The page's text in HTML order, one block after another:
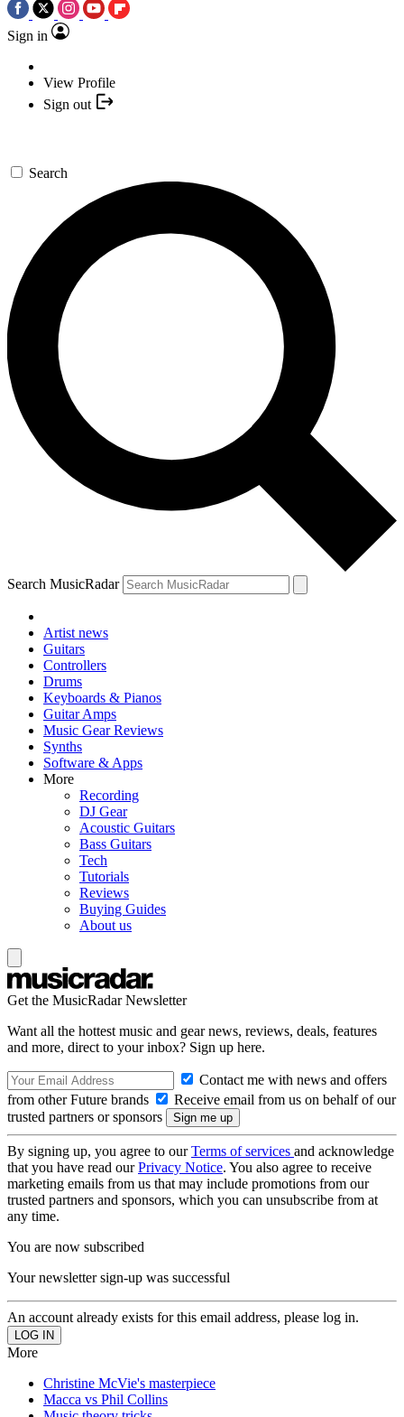
Sign in
View Profile
Sign out
Search
Search MusicRadar
Artist news
Guitars
Controllers
Drums
Keyboards & Pianos
Guitar Amps
Music Gear Reviews
Synths
Software & Apps
More
Recording
DJ Gear
Acoustic Guitars
Bass Guitars
Tech
Tutorials
Reviews
Buying Guides
About us
Get the MusicRadar Newsletter
Want all the hottest music and gear news, reviews, deals, features
and more, direct to your inbox? Sign up here.
Contact me with news and offers
from other Future brands
Receive email from us on behalf of our
trusted partners or sponsors
By signing up, you agree to ourTerms of services and acknowledge
that you have read ourPrivacy Notice. You also agree to receive
marketing emails from us that may include promotions from our
trusted partners and sponsors, which you can unsubscribe from at
any time.
You are now subscribed
Your newsletter sign-up was successful
An account already exists for this email address, please log in.
More
Christine McVie's masterpiece
Macca vs Phil Collins